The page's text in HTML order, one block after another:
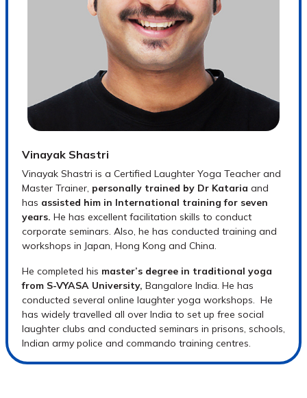
Vinayak Shastri
Vinayak Shastri is a Certified Laughter Yoga Teacher and
Master Trainer, personally trained by Dr Kataria and
has assisted him in International training for seven
years. He has excellent facilitation skills to conduct
corporate seminars. Also, he has conducted training and
workshops in Japan, Hong Kong and China.
He completed his master’s degree in traditional yoga
from S-VYASA University, Bangalore India. He has
conducted several online laughter yoga workshops. He
has widely travelled all over India to set up free social
laughter clubs and conducted seminars in prisons, schools,
Indian army police and commando training centres.